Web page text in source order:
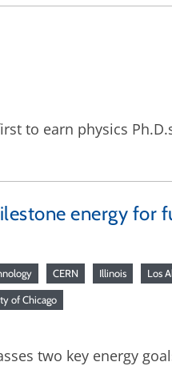
to earn physics
energy for
CERN Illinois Los
of Chicago
two key energy